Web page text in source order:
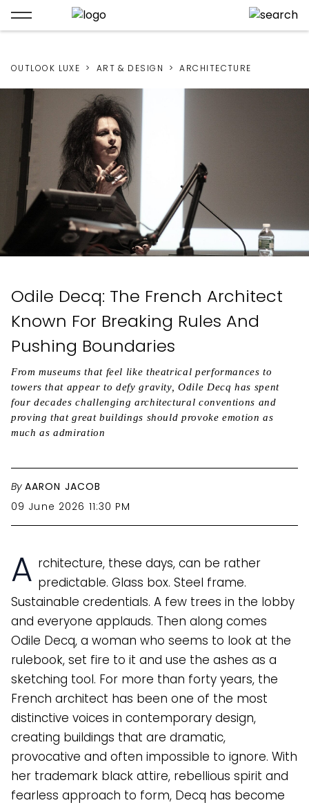
OUTLOOK LUXE ART & DESIGN ARCHITECTURE
Odile Decq: The French Architect
Known For Breaking Rules And
Pushing Boundaries
From museums that feel like theatrical performances to
towers that appear to defy gravity, Odile Decq has spent
four decades challenging architectural conventions and
proving that great buildings should provoke emotion as
much as admiration
By AARON JACOB
09 June 2026 11:30 PM
A rchitecture, these days, can be rather
predictable. Glass box. Steel frame.
Sustainable credentials. A few trees in the lobby
and everyone applauds. Then along comes
Odile Decq, a woman who seems to look at the
rulebook, set fire to it and use the ashes as a
sketching tool. For more than forty years, the
French architect has been one of the most
distinctive voices in contemporary design,
creating buildings that are dramatic,
provocative and often impossible to ignore. With
her trademark black attire, rebellious spirit and
fearless approach to form, Decq has become